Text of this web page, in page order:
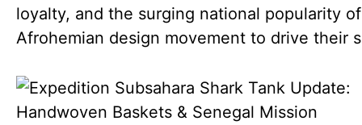
loyalty, and the surging national popularity
Afrohemian design movement to drive their